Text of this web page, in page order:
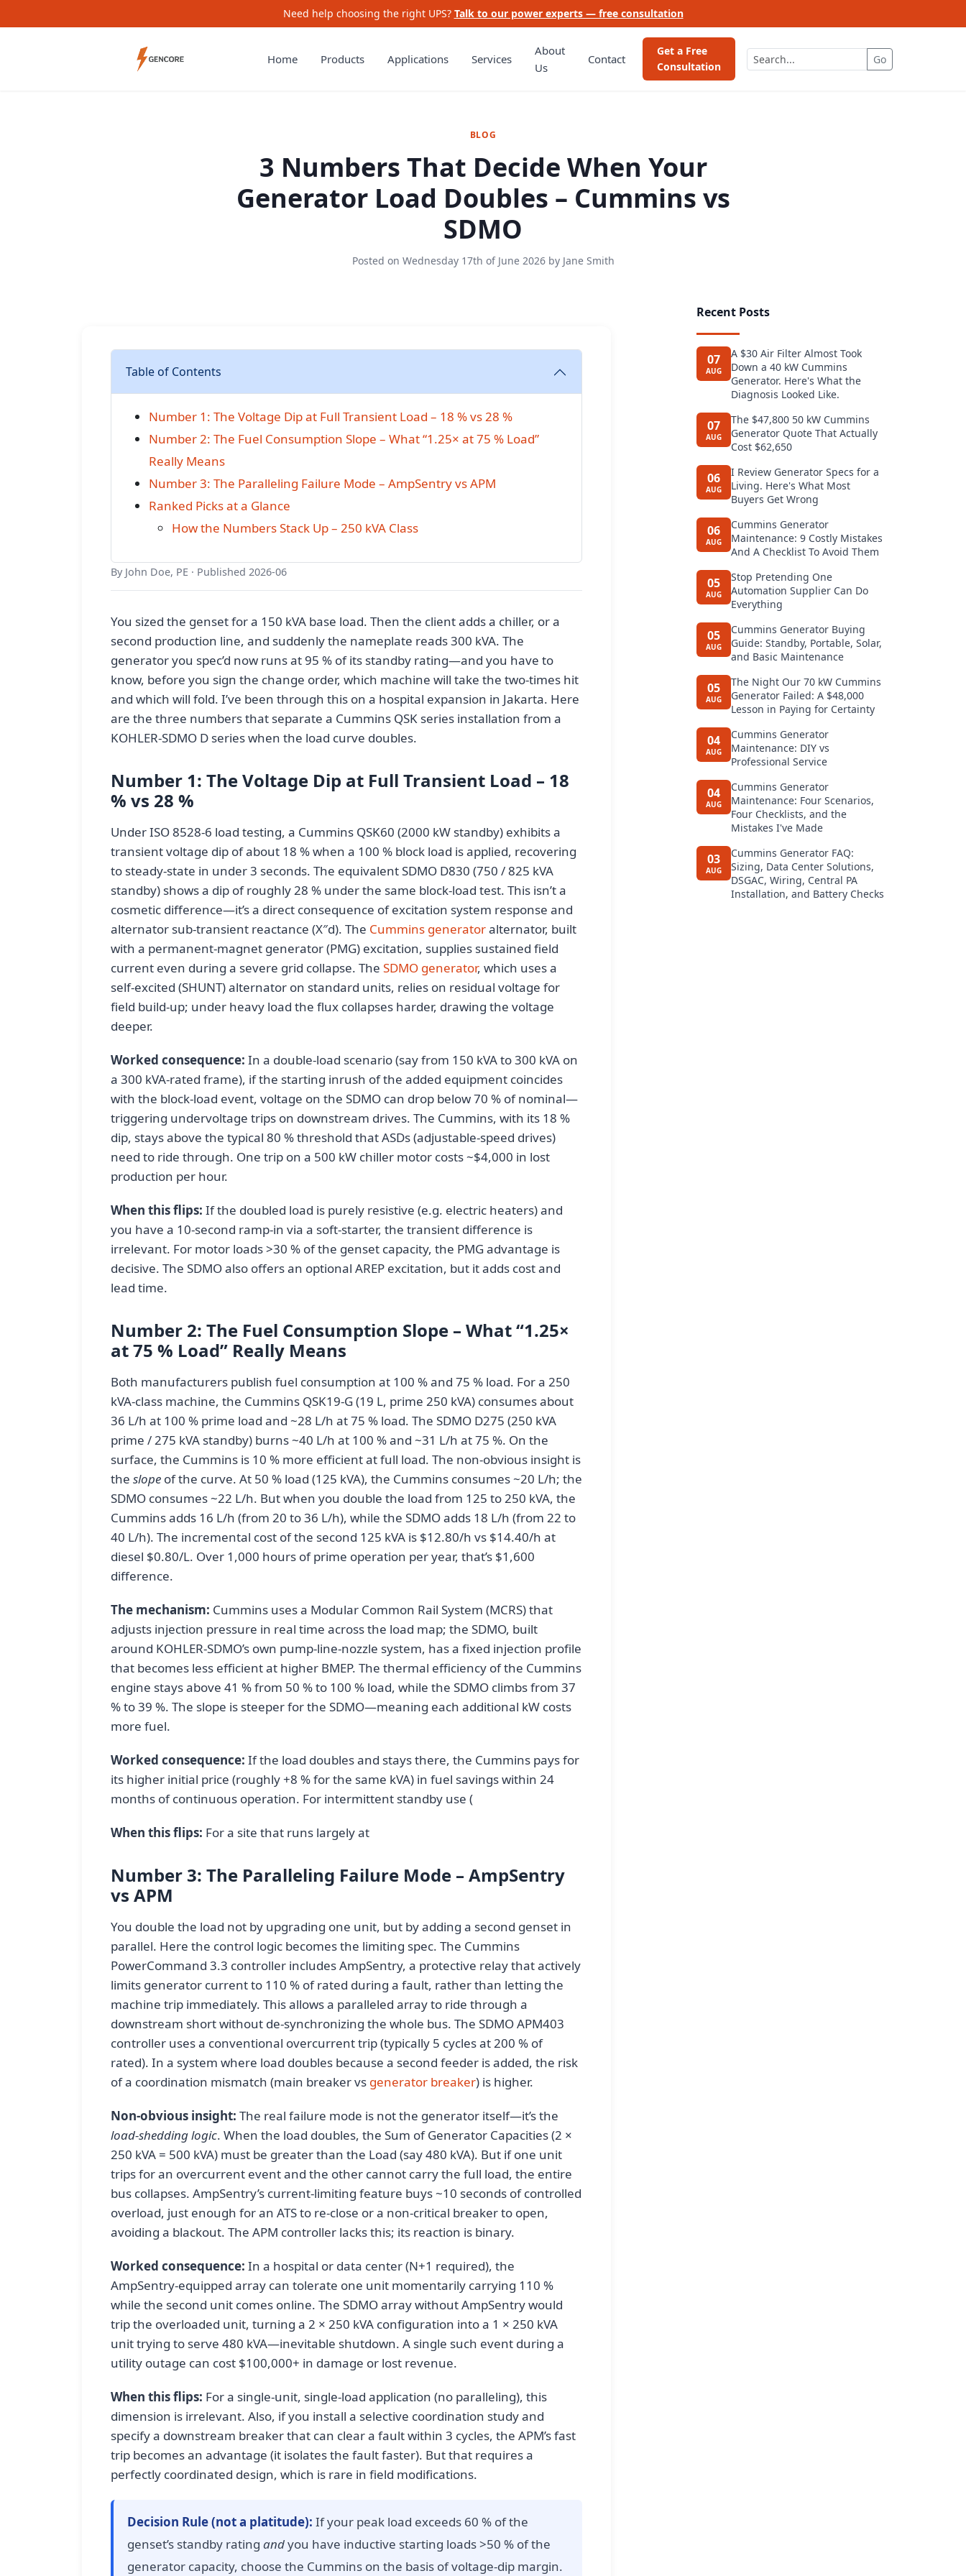
Need help choosing the right UPS? Talk to our power experts — free consultation
Home Products Applications Services
About
Us
Contact
Get a Free
Consultation
Go
BLOG
3 Numbers That Decide When Your
Generator Load Doubles – Cummins vs
SDMO
Posted on Wednesday 17th of June 2026by Jane Smith
Table of Contents
Number 1: The Voltage Dip at Full Transient Load – 18 % vs 28 %
Number 2: The Fuel Consumption Slope – What “1.25× at 75 % Load”
Really Means
Number 3: The Paralleling Failure Mode – AmpSentry vs APM
Ranked Picks at a Glance
How the Numbers Stack Up – 250 kVA Class
By John Doe, PE · Published 2026-06
You sized the genset for a 150 kVA base load. Then the client adds a chiller, or a
second production line, and suddenly the nameplate reads 300 kVA. The
generator you spec’d now runs at 95 % of its standby rating—and you have to
know, before you sign the change order, which machine will take the two-times hit
and which will fold. I’ve been through this on a hospital expansion in Jakarta. Here
are the three numbers that separate a Cummins QSK series installation from a
KOHLER-SDMO D series when the load curve doubles.
Number 1: The Voltage Dip at Full Transient Load – 18
% vs 28 %
Under ISO 8528-6 load testing, a Cummins QSK60 (2000 kW standby) exhibits a
transient voltage dip of about 18 % when a 100 % block load is applied, recovering
to steady-state in under 3 seconds. The equivalent SDMO D830 (750 / 825 kVA
standby) shows a dip of roughly 28 % under the same block-load test. This isn’t a
cosmetic difference—it’s a direct consequence of excitation system response and
alternator sub-transient reactance (X″d). The Cummins generatoralternator, built
with a permanent-magnet generator (PMG) excitation, supplies sustained field
current even during a severe grid collapse. The SDMO generator, which uses a
self-excited (SHUNT) alternator on standard units, relies on residual voltage for
field build-up; under heavy load the flux collapses harder, drawing the voltage
deeper.
Worked consequence: In a double-load scenario (say from 150 kVA to 300 kVA on
a 300 kVA-rated frame), if the starting inrush of the added equipment coincides
with the block-load event, voltage on the SDMO can drop below 70 % of nominal—
triggering undervoltage trips on downstream drives. The Cummins, with its 18 %
dip, stays above the typical 80 % threshold that ASDs (adjustable-speed drives)
need to ride through. One trip on a 500 kW chiller motor costs ~$4,000 in lost
production per hour.
When this flips: If the doubled load is purely resistive (e.g. electric heaters) and
you have a 10-second ramp-in via a soft-starter, the transient difference is
irrelevant. For motor loads >30 % of the genset capacity, the PMG advantage is
decisive. The SDMO also offers an optional AREP excitation, but it adds cost and
lead time.
Number 2: The Fuel Consumption Slope – What “1.25×
at 75 % Load” Really Means
Both manufacturers publish fuel consumption at 100 % and 75 % load. For a 250
kVA-class machine, the Cummins QSK19-G (19 L, prime 250 kVA) consumes about
36 L/h at 100 % prime load and ~28 L/h at 75 % load. The SDMO D275 (250 kVA
prime / 275 kVA standby) burns ~40 L/h at 100 % and ~31 L/h at 75 %. On the
surface, the Cummins is 10 % more efficient at full load. The non-obvious insight is
the slope of the curve. At 50 % load (125 kVA), the Cummins consumes ~20 L/h; the
SDMO consumes ~22 L/h. But when you double the load from 125 to 250 kVA, the
Cummins adds 16 L/h (from 20 to 36 L/h), while the SDMO adds 18 L/h (from 22 to
40 L/h). The incremental cost of the second 125 kVA is $12.80/h vs $14.40/h at
diesel $0.80/L. Over 1,000 hours of prime operation per year, that’s $1,600
difference.
The mechanism: Cummins uses a Modular Common Rail System (MCRS) that
adjusts injection pressure in real time across the load map; the SDMO, built
around KOHLER-SDMO’s own pump-line-nozzle system, has a fixed injection profile
that becomes less efficient at higher BMEP. The thermal efficiency of the Cummins
engine stays above 41 % from 50 % to 100 % load, while the SDMO climbs from 37
% to 39 %. The slope is steeper for the SDMO—meaning each additional kW costs
more fuel.
Worked consequence: If the load doubles and stays there, the Cummins pays for
its higher initial price (roughly +8 % for the same kVA) in fuel savings within 24
months of continuous operation. For intermittent standby use (
When this flips: For a site that runs largely at
Number 3: The Paralleling Failure Mode – AmpSentry
vs APM
You double the load not by upgrading one unit, but by adding a second genset in
parallel. Here the control logic becomes the limiting spec. The Cummins
PowerCommand 3.3 controller includes AmpSentry, a protective relay that actively
limits generator current to 110 % of rated during a fault, rather than letting the
machine trip immediately. This allows a paralleled array to ride through a
downstream short without de-synchronizing the whole bus. The SDMO APM403
controller uses a conventional overcurrent trip (typically 5 cycles at 200 % of
rated). In a system where load doubles because a second feeder is added, the risk
of a coordination mismatch (main breaker vs generator breaker) is higher.
Non-obvious insight: The real failure mode is not the generator itself—it’s the
load-shedding logic. When the load doubles, the Sum of Generator Capacities (2 ×
250 kVA = 500 kVA) must be greater than the Load (say 480 kVA). But if one unit
trips for an overcurrent event and the other cannot carry the full load, the entire
bus collapses. AmpSentry’s current-limiting feature buys ~10 seconds of controlled
overload, just enough for an ATS to re-close or a non-critical breaker to open,
avoiding a blackout. The APM controller lacks this; its reaction is binary.
Worked consequence: In a hospital or data center (N+1 required), the
AmpSentry-equipped array can tolerate one unit momentarily carrying 110 %
while the second unit comes online. The SDMO array without AmpSentry would
trip the overloaded unit, turning a 2 × 250 kVA configuration into a 1 × 250 kVA
unit trying to serve 480 kVA—inevitable shutdown. A single such event during a
utility outage can cost $100,000+ in damage or lost revenue.
When this flips: For a single-unit, single-load application (no paralleling), this
dimension is irrelevant. Also, if you install a selective coordination study and
specify a downstream breaker that can clear a fault within 3 cycles, the APM’s fast
trip becomes an advantage (it isolates the fault faster). But that requires a
perfectly coordinated design, which is rare in field modifications.
Decision Rule (not a platitude): If your peak load exceeds 60 % of the
genset’s standby ratingandyou have inductive starting loads >50 % of the
generator capacity, choose the Cummins on the basis of voltage-dip margin.
Recent Posts
07
AUG
A $30 Air Filter Almost Took
Down a 40 kW Cummins
Generator. Here's What the
Diagnosis Looked Like.
07
AUG
The $47,800 50 kW Cummins
Generator Quote That Actually
Cost $62,650
06
AUG
I Review Generator Specs for a
Living. Here's What Most
Buyers Get Wrong
06
AUG
Cummins Generator
Maintenance: 9 Costly Mistakes
And A Checklist To Avoid Them
05
AUG
Stop Pretending One
Automation Supplier Can Do
Everything
05
AUG
Cummins Generator Buying
Guide: Standby, Portable, Solar,
and Basic Maintenance
05
AUG
The Night Our 70 kW Cummins
Generator Failed: A $48,000
Lesson in Paying for Certainty
04
AUG
Cummins Generator
Maintenance: DIY vs
Professional Service
04
AUG
Cummins Generator
Maintenance: Four Scenarios,
Four Checklists, and the
Mistakes I've Made
03
AUG
Cummins Generator FAQ:
Sizing, Data Center Solutions,
DSGAC, Wiring, Central PA
Installation, and Battery Checks